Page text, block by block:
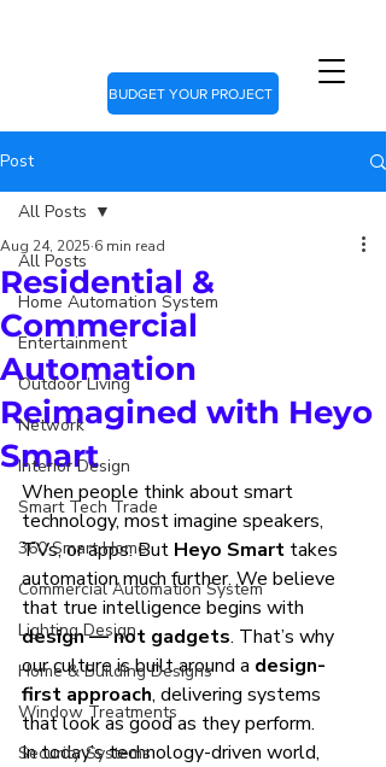
BUDGET YOUR PROJECT
Post
All Posts
Home Automation System
Entertainment
Outdoor Living
Network
Interior Design
Smart Tech Trade
360 Smart Home
Commercial Automation System
Lighting Design
Home & Building Designs
Window Treatments
Security Systems
All Posts
Residential &
Commercial
Automation
Reimagined with Heyo
Smart
Aug 24, 2025 6 min read
When people think about smart
technology, most imagine speakers,
TVs, or apps. But Heyo Smart takes
automation much further. We believe
that true intelligence begins with
design — not gadgets. That’s why
our culture is built around a design-
first approach, delivering systems
that look as good as they perform.
In today’s technology-driven world,